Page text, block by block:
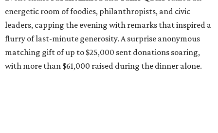
energetic room of foodies, philanthropists, and civic
leaders, capping the evening with remarks that inspired a
flurry of last-minute generosity. A surprise anonymous
matching gift of up to $25,000 sent donations soaring,
with more than $61,000 raised during the dinner alone.